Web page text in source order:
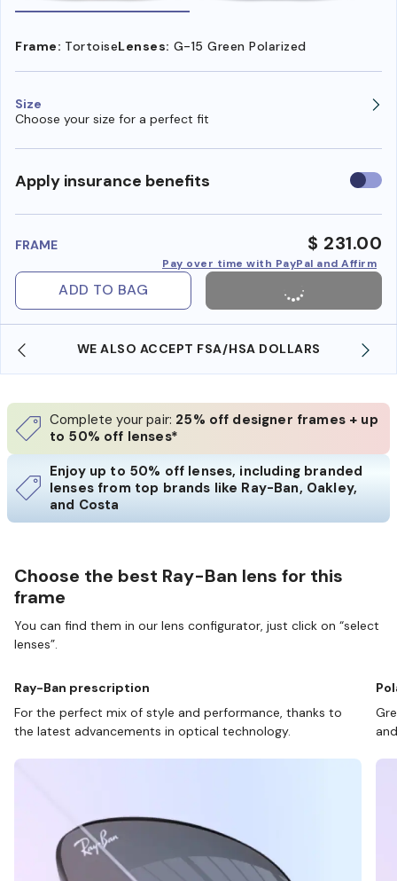
Frame: TortoiseLenses: G-15 Green Polarized
Size
Choose your size for a perfect fit
Apply insurance benefits Use
FRAME $ 231.00
Pay over time with PayPal and Affirm
ADD TO BAG
WE ALSO ACCEPT FSA/HSA DOLLARS
Complete your pair: 25% off designer frames + up
to 50% off lenses*
Enjoy up to 50% off lenses, including branded
lenses from top brands like Ray-Ban, Oakley,
and Costa
Choose the best Ray-Ban lens for this
frame
You can find them in our lens configurator, just click on “select
lenses”.
Ray-Ban prescription
For the perfect mix of style and performance, thanks to
the latest advancements in optical technology.